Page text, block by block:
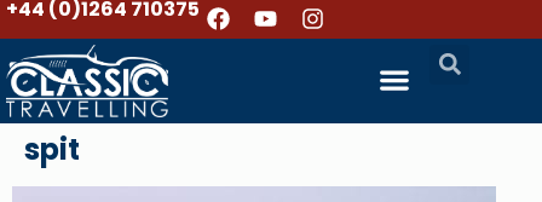
+44 (0)1264 710375
spit